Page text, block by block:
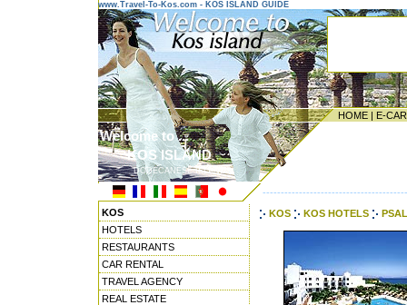
www.Travel-To-Kos.com - KOS ISLAND GUIDE
HOME | E-
Welcome to ...
KOS ISLAND
DODECANESE ISLANDS
KOS
HOTELS
RESTAURANTS
CAR RENTAL
TRAVEL AGENCY
REAL ESTATE
KOS KOS HOTELS